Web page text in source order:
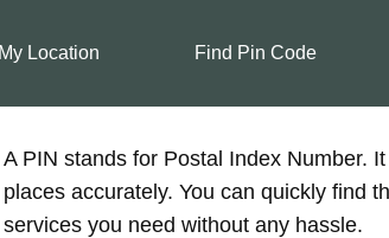
Location Find Pin Code
A PIN stands for Postal Index Number.
places accurately. You can quickly find
services you need without any hassle.